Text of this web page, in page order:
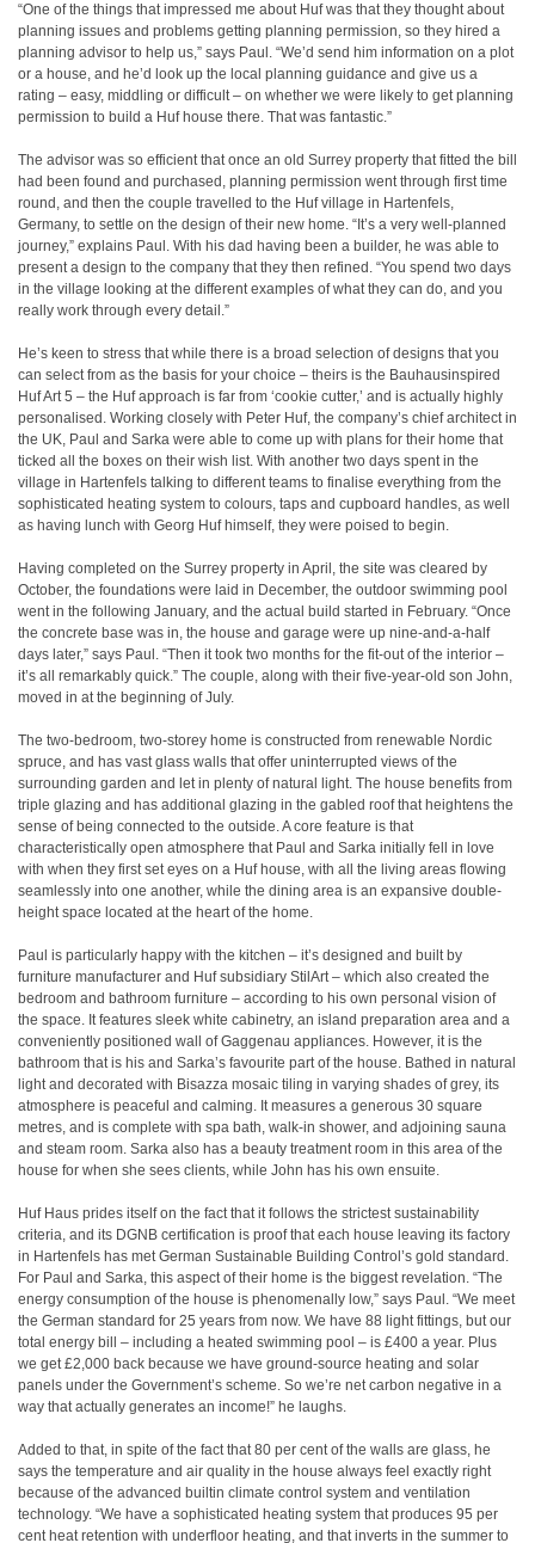
“One of the things that impressed me about Huf was that they thought about
planning issues and problems getting planning permission, so they hired a
planning advisor to help us,” says Paul. “We’d send him information on a plot
or a house, and he’d look up the local planning guidance and give us a
rating – easy, middling or difficult – on whether we were likely to get planning
permission to build a Huf house there. That was fantastic.”
The advisor was so efficient that once an old Surrey property that fitted the bill
had been found and purchased, planning permission went through first time
round, and then the couple travelled to the Huf village in Hartenfels,
Germany, to settle on the design of their new home. “It’s a very well-planned
journey,” explains Paul. With his dad having been a builder, he was able to
present a design to the company that they then refined. “You spend two days
in the village looking at the different examples of what they can do, and you
really work through every detail.”
He’s keen to stress that while there is a broad selection of designs that you
can select from as the basis for your choice – theirs is the Bauhausinspired
Huf Art 5 – the Huf approach is far from ‘cookie cutter,’ and is actually highly
personalised. Working closely with Peter Huf, the company’s chief architect in
the UK, Paul and Sarka were able to come up with plans for their home that
ticked all the boxes on their wish list. With another two days spent in the
village in Hartenfels talking to different teams to finalise everything from the
sophisticated heating system to colours, taps and cupboard handles, as well
as having lunch with Georg Huf himself, they were poised to begin.
Having completed on the Surrey property in April, the site was cleared by
October, the foundations were laid in December, the outdoor swimming pool
went in the following January, and the actual build started in February. “Once
the concrete base was in, the house and garage were up nine-and-a-half
days later,” says Paul. “Then it took two months for the fit-out of the interior –
it’s all remarkably quick.” The couple, along with their five-year-old son John,
moved in at the beginning of July.
The two-bedroom, two-storey home is constructed from renewable Nordic
spruce, and has vast glass walls that offer uninterrupted views of the
surrounding garden and let in plenty of natural light. The house benefits from
triple glazing and has additional glazing in the gabled roof that heightens the
sense of being connected to the outside. A core feature is that
characteristically open atmosphere that Paul and Sarka initially fell in love
with when they first set eyes on a Huf house, with all the living areas flowing
seamlessly into one another, while the dining area is an expansive double-
height space located at the heart of the home.
Paul is particularly happy with the kitchen – it’s designed and built by
furniture manufacturer and Huf subsidiary StilArt – which also created the
bedroom and bathroom furniture – according to his own personal vision of
the space. It features sleek white cabinetry, an island preparation area and a
conveniently positioned wall of Gaggenau appliances. However, it is the
bathroom that is his and Sarka’s favourite part of the house. Bathed in natural
light and decorated with Bisazza mosaic tiling in varying shades of grey, its
atmosphere is peaceful and calming. It measures a generous 30 square
metres, and is complete with spa bath, walk-in shower, and adjoining sauna
and steam room. Sarka also has a beauty treatment room in this area of the
house for when she sees clients, while John has his own ensuite.
Huf Haus prides itself on the fact that it follows the strictest sustainability
criteria, and its DGNB certification is proof that each house leaving its factory
in Hartenfels has met German Sustainable Building Control’s gold standard.
For Paul and Sarka, this aspect of their home is the biggest revelation. “The
energy consumption of the house is phenomenally low,” says Paul. “We meet
the German standard for 25 years from now. We have 88 light fittings, but our
total energy bill – including a heated swimming pool – is £400 a year. Plus
we get £2,000 back because we have ground-source heating and solar
panels under the Government’s scheme. So we’re net carbon negative in a
way that actually generates an income!” he laughs.
Added to that, in spite of the fact that 80 per cent of the walls are glass, he
says the temperature and air quality in the house always feel exactly right
because of the advanced builtin climate control system and ventilation
technology. “We have a sophisticated heating system that produces 95 per
cent heat retention with underfloor heating, and that inverts in the summer to